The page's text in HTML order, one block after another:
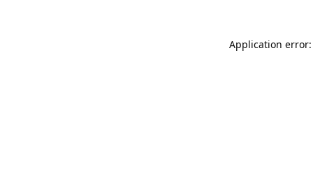
Application